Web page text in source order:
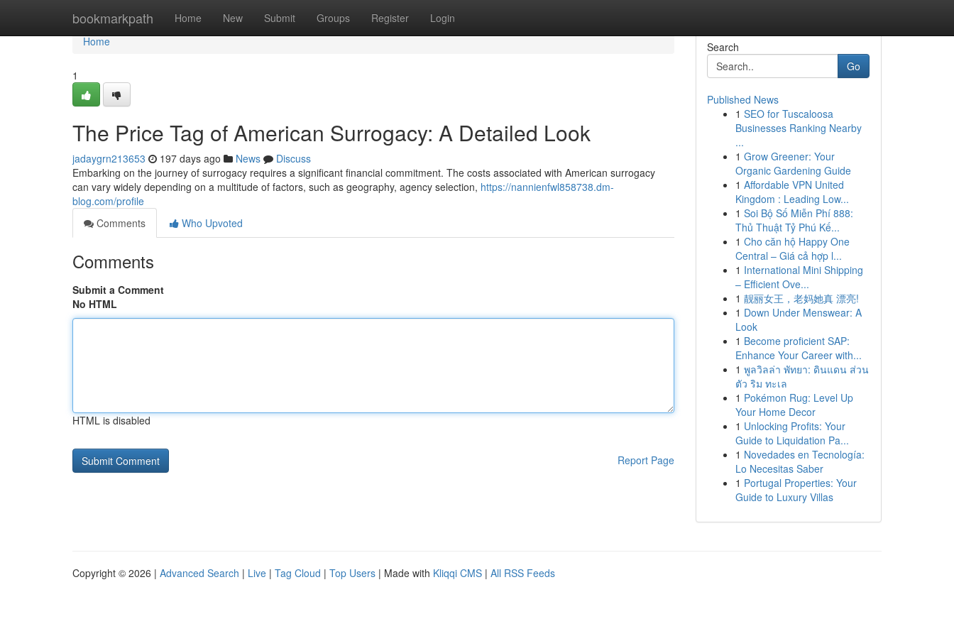
bookmarkpath Home New Submit Groups Register Login
Home
Home
1
The Price Tag of American Surrogacy: A Detailed Look
jadaygrn213653 197 days ago News
Discuss
Embarking on the journey of surrogacy requires a significant financial commitment. The costs associated with American surrogacy
can vary widely depending on a multitude of factors, such as geography, agency selection, https://nannienfwl858738.dm-
blog.com/profile
Comments
Who Upvoted
Comments
Submit a Comment
No HTML
HTML is disabled
Report Page
Search
Go
Published News
1 SEO for Tuscaloosa
Businesses Ranking Nearby
...
1 Grow Greener: Your
Organic Gardening Guide
1 Affordable VPN United
Kingdom : Leading Low...
1 Soi Bộ Số Miễn Phí 888:
Thủ Thuật Tỷ Phú Kế...
1 Cho căn hộ Happy One
Central – Giá cả hợp l...
1 International Mini Shipping
– Efficient Ove...
1 靓丽女王，老妈她真 漂亮!
1 Down Under Menswear: A
Look
1 Become proficient SAP:
Enhance Your Career with...
1 พูลวิลล่า พัทยา: ดินแดน ส่วน
ตัว ริม ทะเล
1 Pokémon Rug: Level Up
Your Home Decor
1 Unlocking Profits: Your
Guide to Liquidation Pa...
1 Novedades en Tecnología:
Lo Necesitas Saber
1 Portugal Properties: Your
Guide to Luxury Villas
Copyright © 2026 | Advanced Search | Live | Tag Cloud | Top Users | Made with Kliqqi CMS | All RSS Feeds